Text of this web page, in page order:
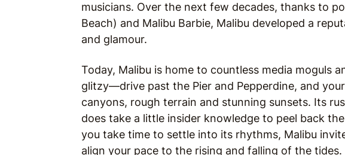
musicians. Over the next few decades, thanks to
Beach) and Malibu Barbie, Malibu developed a
and glamour.
Today, Malibu is home to countless media moguls
glitzy—drive past the Pier and Pepperdine, and
canyons, rough terrain and stunning sunsets. Its
does take a little insider knowledge to peel back
you take time to settle into its rhythms, Malibu
align your pace to the rising and falling of the